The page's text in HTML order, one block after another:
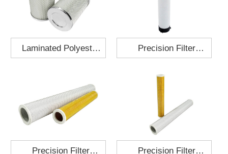
Laminated Polyester
Cartridge 130x210
Precision Filter
Precision Filter Precision Filter